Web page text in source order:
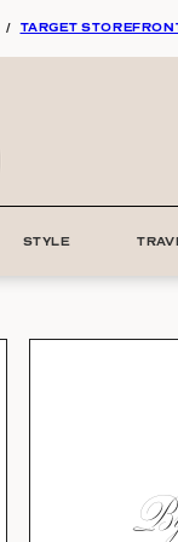
/ TARGET
STYLE